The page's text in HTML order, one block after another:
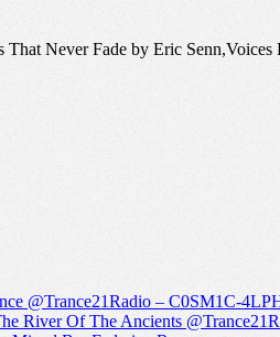
Never Fade by Eric
@Trance21Radio – C0SM1C-
River Of The Ancients